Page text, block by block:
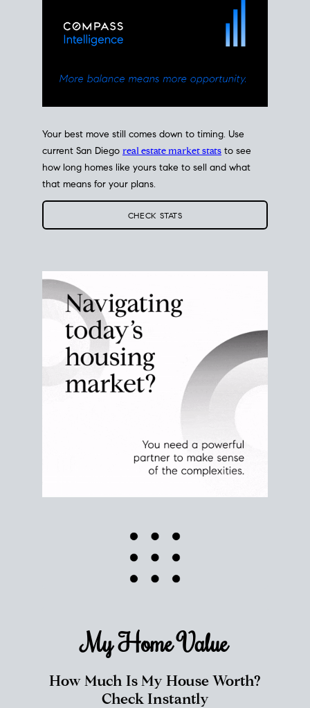
Your best move still comes down to timing. Use
current San Diego real estate market stats to see
how long homes like yours take to sell and what
that means for your plans.
CHECK STATS
My HomeValue
How Much Is My House Worth?
Check Instantly